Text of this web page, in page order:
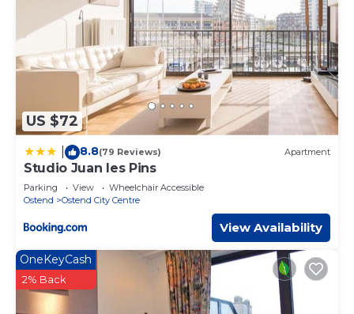
US $72
8.8(79 Reviews) Apartment
Studio Juan les Pins
Parking View
Wheelchair Accessible
Ostend
Ostend City Centre
View Availability
OneKeyCash
2% Back